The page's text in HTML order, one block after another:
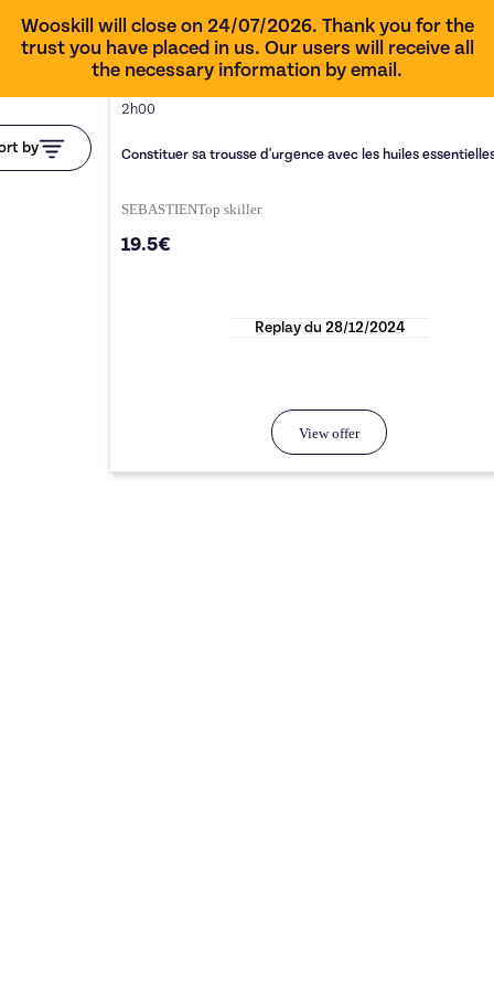
Wooskill will close on 24/07/2026. Thank you for the
trust you have placed in us. Our users will receive all
the necessary information by email.
by
2h00
Constituer sa trousse d'urgence avec les huiles
SEBASTIENTop skiller
19.5€
Replay du 28/12/2024
View offer